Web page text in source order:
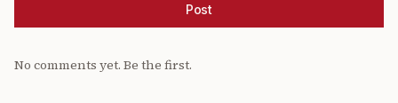
Post
No comments yet. Be the first.